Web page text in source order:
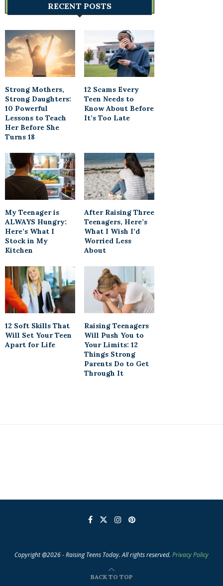
RECENT POSTS
Strong Mothers,
Strong Daughters:
10 Powerful
Lessons to Teach
Her Before She
Turns 18
12 Scams Every
Teen Needs to
Know About Before
It’s Too Late
My Teenager is
ALWAYS Hungry:
Here’s What I
Stock in My
Kitchen
After Raising Three
Teenagers, Here’s
What I Wish I’d
Worried Less
About
12 Soft Skills That
Will Set Your Teen
Apart for Life
Raising Teenagers
Will Push You to
Your Limits: 12
Things Strong
Parents Do to Get
Through It
Copyright @2026 - Raising Teens Today. All rights reserved. Privacy Policy
BACK TO TOP